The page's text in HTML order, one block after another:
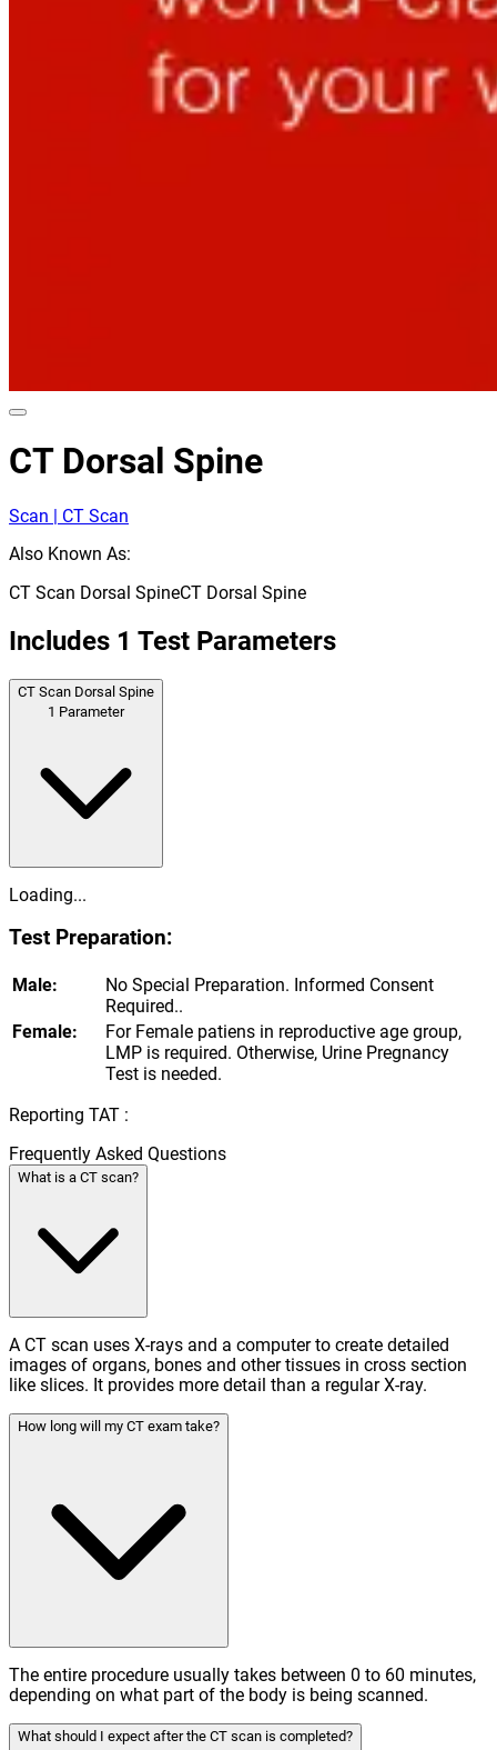
CT Dorsal Spine
Scan | CT Scan
Also Known As:
CT Scan Dorsal SpineCT Dorsal Spine
Includes 1 Test Parameters
CT Scan Dorsal Spine
1 Parameter
Loading...
Test Preparation:
Male:
No Special Preparation. Informed Consent
Required..
Female:
For Female patiens in reproductive age group,
LMP is required. Otherwise, Urine Pregnancy
Test is needed.
Reporting TAT :
Frequently Asked Questions
What is a CT scan?
A CT scan uses X-rays and a computer to create detailed
images of organs, bones and other tissues in cross section
like slices. It provides more detail than a regular X-ray.
How long will my CT exam take?
The entire procedure usually takes between 0 to 60 minutes,
depending on what part of the body is being scanned.
What should I expect after the CT scan is completed?